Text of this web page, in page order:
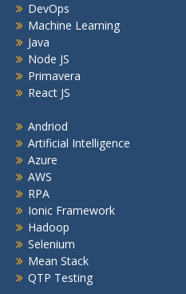
DevOps
Machine Learning
Java
Node JS
Primavera
React JS
Andriod
Artificial Intelligence
Azure
AWS
RPA
Ionic Framework
Hadoop
Selenium
Mean Stack
QTP Testing